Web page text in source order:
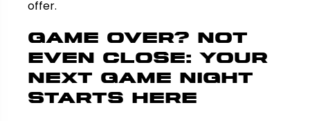
offer.
Game Over? Not
Even Close: Your
Next Game Night
Starts Here